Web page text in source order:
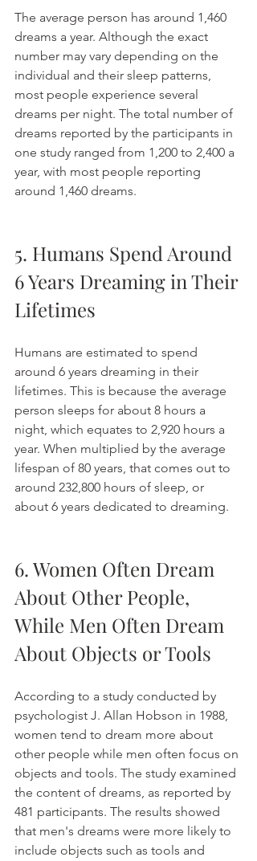
The average person has around 1,460
dreams a year. Although the exact
number may vary depending on the
individual and their sleep patterns,
most people experience several
dreams per night. The total number of
dreams reported by the participants in
one study ranged from 1,200 to 2,400 a
year, with most people reporting
around 1,460 dreams.
5. Humans Spend Around
6 Years Dreaming in Their
Lifetimes
Humans are estimated to spend
around 6 years dreaming in their
lifetimes. This is because the average
person sleeps for about 8 hours a
night, which equates to 2,920 hours a
year. When multiplied by the average
lifespan of 80 years, that comes out to
around 232,800 hours of sleep, or
about 6 years dedicated to dreaming.
6. Women Often Dream
About Other People,
While Men Often Dream
About Objects or Tools
According to a study conducted by
psychologist J. Allan Hobson in 1988,
women tend to dream more about
other people while men often focus on
objects and tools. The study examined
the content of dreams, as reported by
481 participants. The results showed
that men's dreams were more likely to
include objects such as tools and